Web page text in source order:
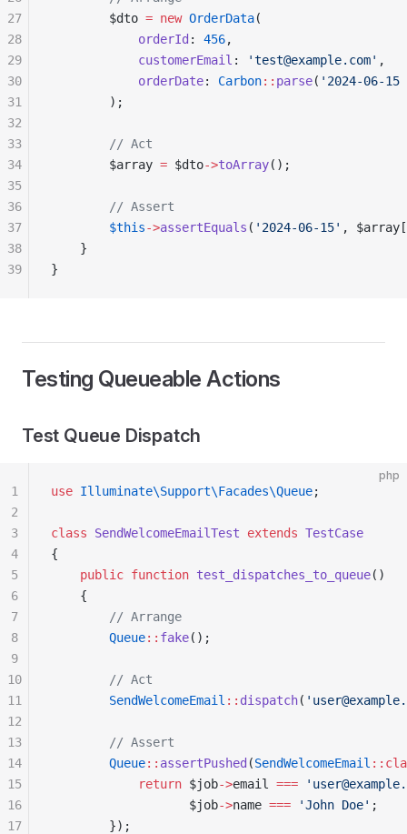
        $dto
= new OrderData(
            orderId
: 456,
            customerEmail
: 'test@example.com' ,
            orderDate
: Carbon:: parse( '2024-06-
        );
        // Act
        $array
= $dto->toArray();
        // Assert
        $this
->assertEquals ( '2024-06-15' , $array[
    }
}
27
28
29
30
31
32
33
34
35
36
37
38
39
Testing Queueable Actions
Test Queue Dispatch
php
use Illuminate\Support\Facades\Queue;
class SendWelcomeEmailTest extends TestCase
{
    public
function test_dispatches_to_queue()
    {
        // Arrange
        Queue
:: fake();
        // Act
        SendWelcomeEmail
:: dispatch(
        // Assert
        Queue
:: assertPushed (SendWelcomeEmail
            return
$job->email ===
                   $job
->name === 'John Doe' ;
        });
1
2
3
4
5
6
7
8
9
10
11
12
13
14
15
16
17